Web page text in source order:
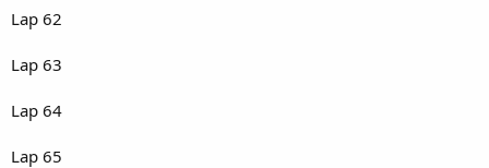
Lap 62
Lap 63
Lap 64
Lap 65